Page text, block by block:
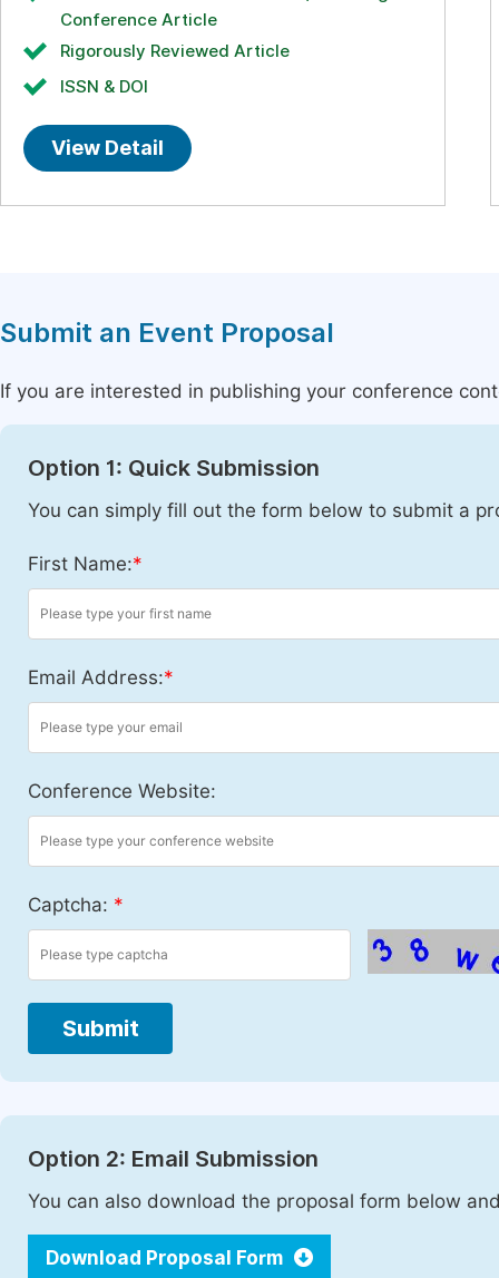
Conference Article
Rigorously Reviewed Article
ISSN & DOI
View Detail
Submit an Event Proposal
If you are interested in publishing your conference
Option 1: Quick Submission
You can simply fill out the form below to submit a
First Name:*
Email Address:*
Conference Website:
Captcha: *
Submit
Option 2: Email Submission
You can also download the proposal form below
Download Proposal Form